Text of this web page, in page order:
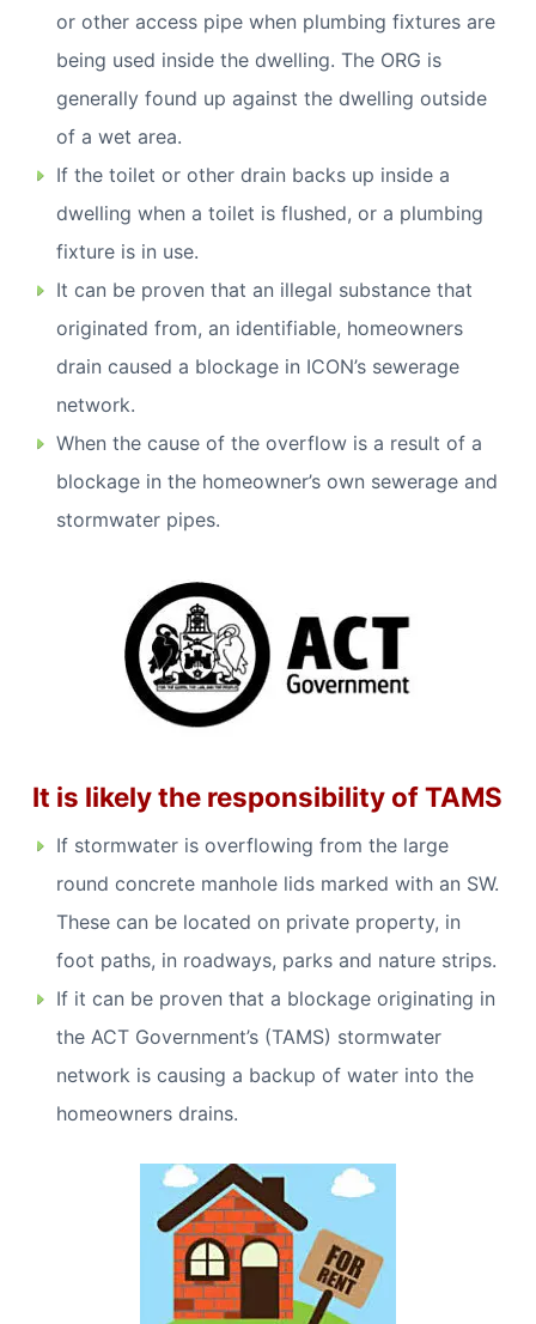
or other access pipe when plumbing fixtures are
being used inside the dwelling. The ORG is
generally found up against the dwelling outside
of a wet area.
If the toilet or other drain backs up inside a
dwelling when a toilet is flushed, or a plumbing
fixture is in use.
It can be proven that an illegal substance that
originated from, an identifiable, homeowners
drain caused a blockage in ICON’s sewerage
network.
When the cause of the overflow is a result of a
blockage in the homeowner’s own sewerage and
stormwater pipes.
It is likely the responsibility of TAMS
If stormwater is overflowing from the large
round concrete manhole lids marked with an SW.
These can be located on private property, in
foot paths, in roadways, parks and nature strips.
If it can be proven that a blockage originating in
the ACT Government’s (TAMS) stormwater
network is causing a backup of water into the
homeowners drains.